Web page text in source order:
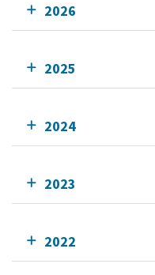
2026
2025
2024
2023
2022